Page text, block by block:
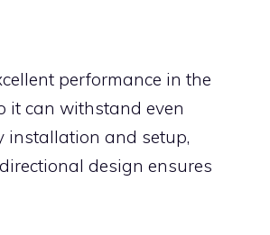
performance in the
it can withstand even
installation and setup,
design ensures